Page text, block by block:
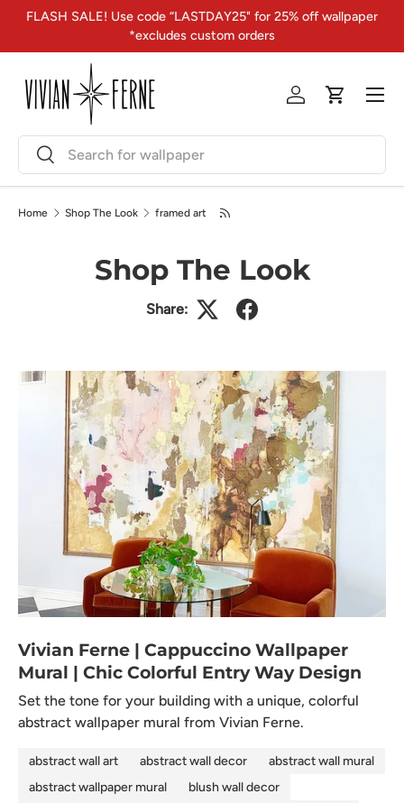
Skip to content
FLASH SALE! Use code “LASTDAY25" for 25% off wallpaper
*excludes custom orders
SearchSearch
Log inCart
Menu
Home Shop The Look framed art
Shop The Look
Share:
Vivian Ferne | Cappuccino Wallpaper
Mural | Chic Colorful Entry Way Design
Set the tone for your building with a unique, colorful
abstract wallpaper mural from Vivian Ferne.
abstract wall art abstract wall decor
abstract wall mural
abstract wallpaper mural
blush wall decor